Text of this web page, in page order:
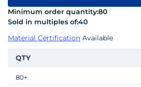
Minimum order quantity:80
Sold in multiples of:40
Material Certification Available
QTY
80+